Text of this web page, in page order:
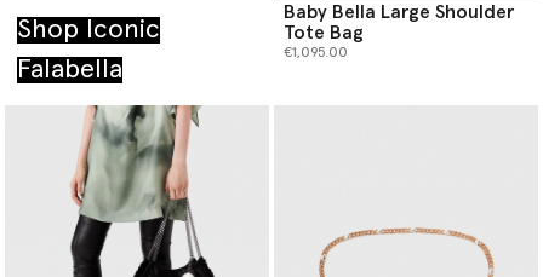
Shop Iconic
Falabella
Baby Bella Large Shoulder
Tote Bag
€1,095.00